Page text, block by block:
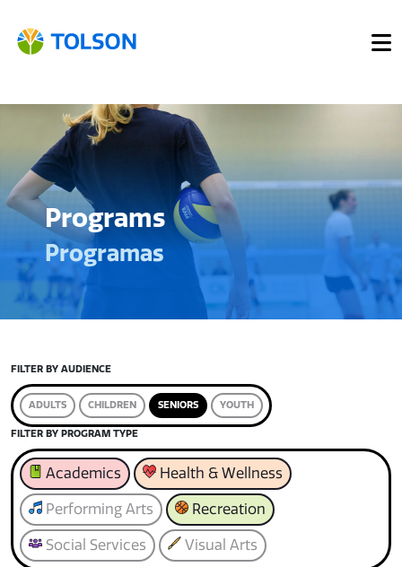
Programs
Programas
FILTER BY AUDIENCE
ADULTS CHILDREN SENIORS YOUTH
FILTER BY PROGRAM TYPE
Academics Health & Wellness
Performing Arts Recreation
Social Services Visual Arts